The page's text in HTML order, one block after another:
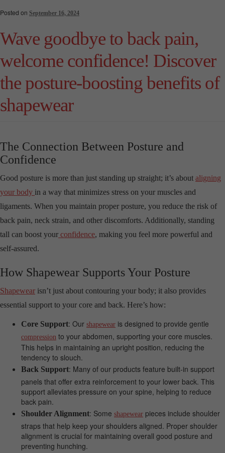
Posted on September 16, 2024
Wave goodbye to back pain,
welcome confidence! Discover
the posture-boosting benefits of
shapewear
The Connection Between Posture and
Confidence
Good posture is more than just standing up straight; it’s about aligning
your body in a way that minimizes stress on your muscles and
ligaments. When you maintain proper posture, you reduce the risk of
back pain, neck strain, and other discomforts. Additionally, standing
tall can boost your confidence, making you feel more powerful and
self-assured.
How Shapewear Supports Your Posture
Shapewear isn’t just about contouring your body; it also provides
essential support to your core and back. Here’s how:
Core Support: Our shapewear is designed to provide gentle
compression to your abdomen, supporting your core muscles.
This helps in maintaining an upright position, reducing the
tendency to slouch.
Back Support: Many of our products feature built-in support
panels that offer extra reinforcement to your lower back. This
support alleviates pressure on your spine, helping to reduce
back pain.
Shoulder Alignment: Some shapewear pieces include shoulder
straps that help keep your shoulders aligned. Proper shoulder
alignment is crucial for maintaining overall good posture and
preventing hunching.